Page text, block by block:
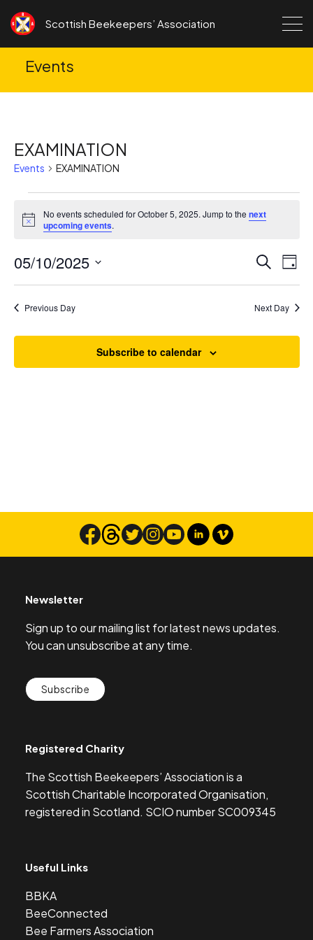
Scottish Beekeepers’ Association
Events
EXAMINATION
Events EXAMINATION
for
5,
2025
Notice
No events scheduled for October 5, 2025. Jump to the next
upcoming events.
Events
Search
and
Search
Day
05/10/2025
Previous Day Next Day
Subscribe to calendar
Newsletter
Sign up to our mailing list for latest news updates.
You can unsubscribe at any time.
Subscribe
Registered Charity
The Scottish Beekeepers’ Association is a
Scottish Charitable Incorporated Organisation,
registered in Scotland. SCIO number SC009345
Useful Links
BBKA
BeeConnected
Bee Farmers Association